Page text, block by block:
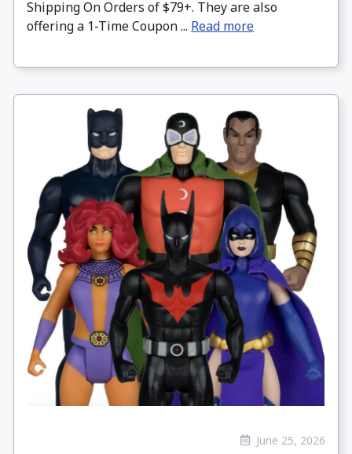
Shipping On Orders of $79+. They are also
offering a 1-Time Coupon ... Read more
June 25, 2026